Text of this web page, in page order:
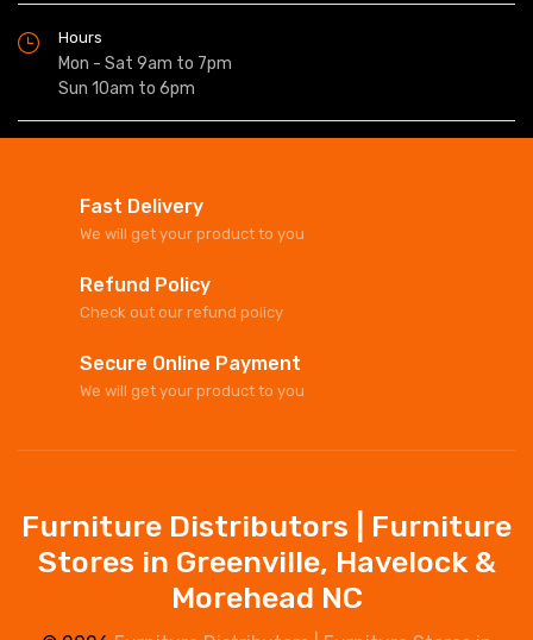
Hours
Mon - Sat 9am to 7pm
Sun 10am to 6pm
Fast Delivery
We will get your product to you
Refund Policy
Check out our refund policy
Secure Online Payment
We will get your product to you
Furniture Distributors | Furniture
Stores in Greenville, Havelock &
Morehead NC